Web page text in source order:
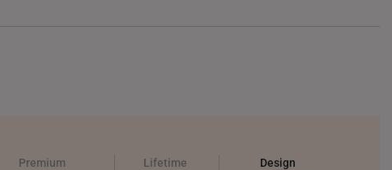
Premium
Lifetime
Design